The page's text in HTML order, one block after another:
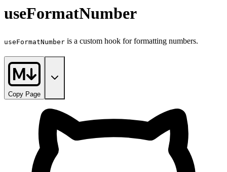
useFormatNumber
useFormatNumber is a custom hook for formatting numbers.
Copy Page